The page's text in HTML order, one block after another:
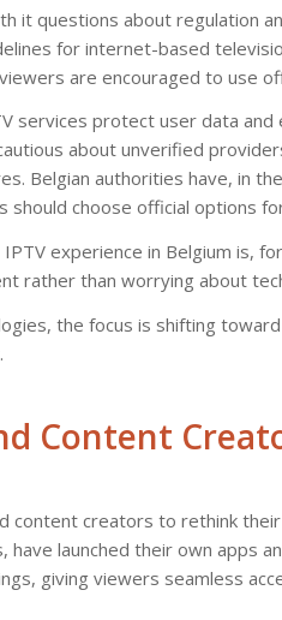
it questions about regulation
for internet-based
are encouraged to use
services protect user data
about unverified
Belgian authorities have, in
choose official options
experience in Belgium is,
rather than worrying about
the focus is shifting
Content
content creators to rethink
have launched their own apps
giving viewers seamless